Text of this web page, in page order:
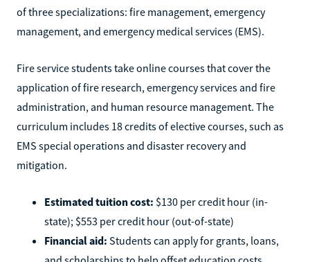
of three specializations: fire management, emergency
management, and emergency medical services (EMS).
Fire service students take online courses that cover the
application of fire research, emergency services and fire
administration, and human resource management. The
curriculum includes 18 credits of elective courses, such as
EMS special operations and disaster recovery and
mitigation.
Estimated tuition cost: $130 per credit hour (in-
state); $553 per credit hour (out-of-state)
Financial aid: Students can apply for grants, loans,